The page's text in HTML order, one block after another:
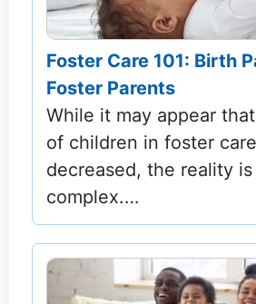
Foster Care 101: Birth
Foster Parents
While it may appear
of children in foster
decreased, the reality is
complex.…